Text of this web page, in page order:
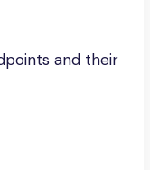
and their